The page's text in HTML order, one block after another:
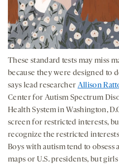
These standard tests may miss
because they were designed to
says lead researcher Allison
Center for Autism Spectrum
Health System in Washington,
screen for restricted interests,
recognize the restricted
Boys with autism tend to obsess
maps or U.S. presidents, but